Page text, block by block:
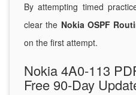
By attempting timed
clear the Nokia OSPF
on the first attempt.
Nokia 4A0-113
Free 90-Day